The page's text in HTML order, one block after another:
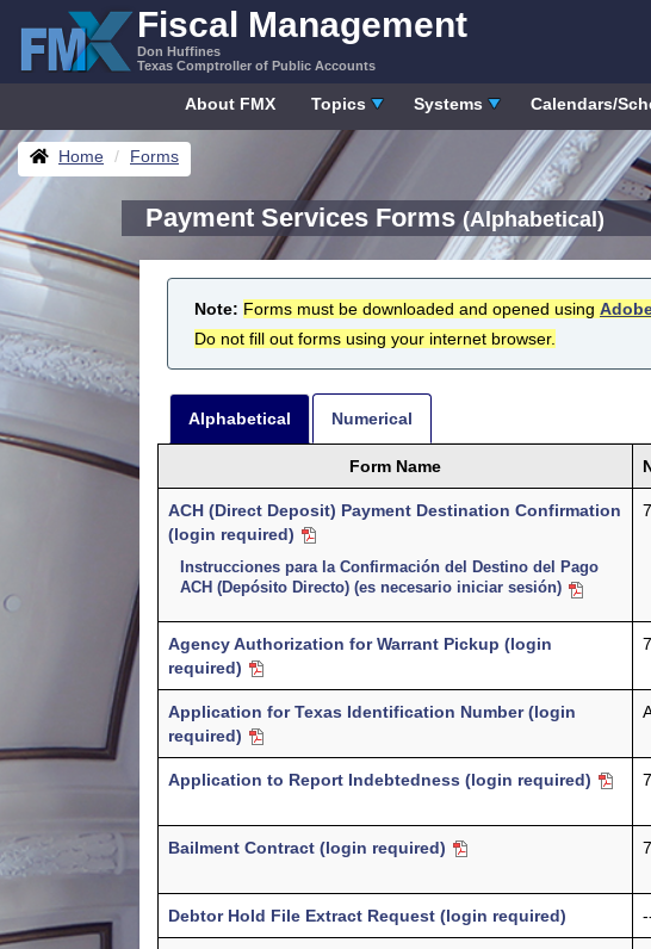
content
Fiscal Management
Don Huffines
Texas Comptroller of Public Accounts
About FMX Topics Systems Calendars/
Breadcrumbs
Home Forms
Payment Services Forms(Alphabetical)
Note: Forms must be downloaded and opened using
Do not fill out forms using your internet browser.
Alphabetical Numerical
Form Name
ACH (Direct Deposit) Payment Destination Confirmation
(login required)
Instrucciones para la Confirmación del Destino del Pago
ACH (Depósito Directo) (es necesario iniciar sesión)
Agency Authorization for Warrant Pickup (login
required)
Application for Texas Identification Number (login
required)
Application to Report Indebtedness (login required)
Bailment Contract (login required)
Debtor Hold File Extract Request (login required)